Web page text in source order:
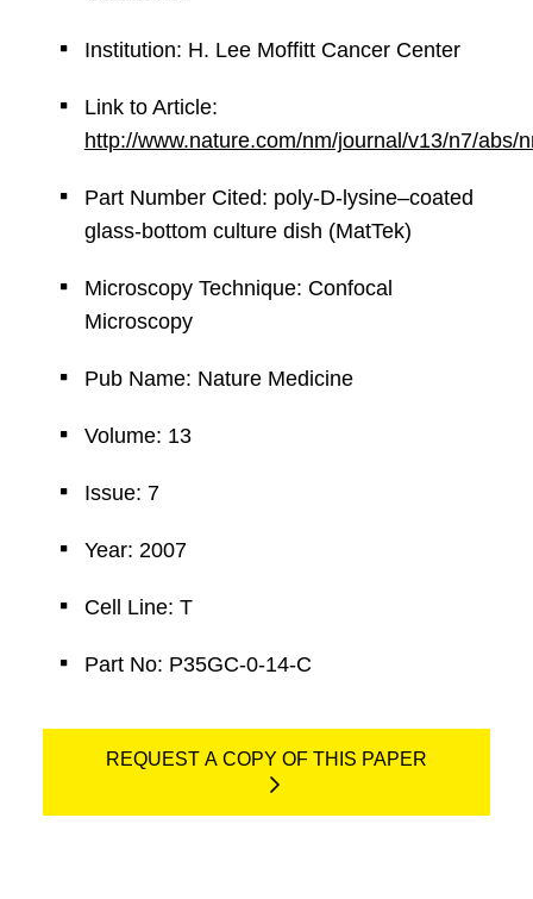
Institution: H. Lee Moffitt Cancer Center
Link to Article:
http://www.nature.com/nm/journal/v13/n7/abs/
Part Number Cited: poly-D-lysine–coated
glass-bottom culture dish (MatTek)
Microscopy Technique: Confocal
Microscopy
Pub Name: Nature Medicine
Volume: 13
Issue: 7
Year: 2007
Cell Line: T
Part No: P35GC-0-14-C
REQUEST A COPY OF THIS PAPER